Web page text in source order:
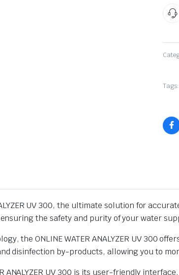
Tags:
UV 300, the ultimate solution for
the safety and purity of your water
the ONLINE WATER ANALYZER UV 300
disinfection by-products, allowing you to
ANALYZER UV 300 is its user-friendly